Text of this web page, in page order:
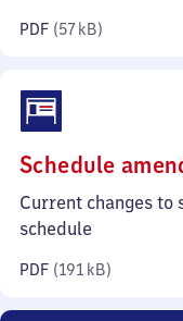
PDF (57 kB)
Schedule
Current changes
schedule
PDF (191 kB)